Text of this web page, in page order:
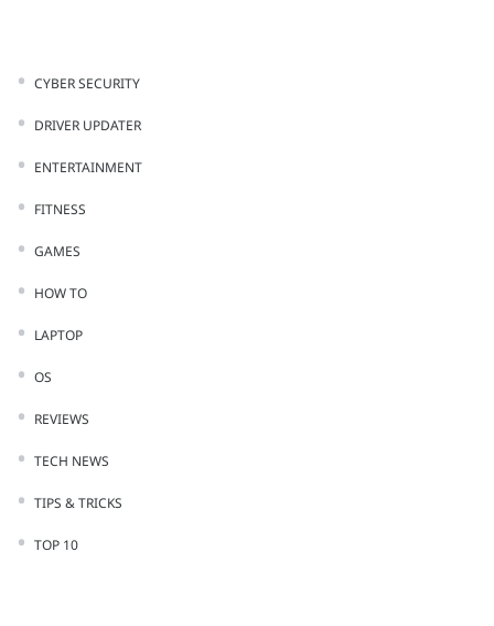
CYBER SECURITY
DRIVER UPDATER
ENTERTAINMENT
FITNESS
GAMES
HOW TO
LAPTOP
OS
REVIEWS
TECH NEWS
TIPS & TRICKS
TOP 10